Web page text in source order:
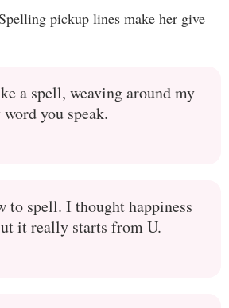
pickup lines make her give
a spell, weaving around my
you speak.
to spell. I thought happiness
it really starts from U.